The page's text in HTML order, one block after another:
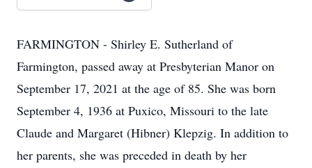
FARMINGTON - Shirley E. Sutherland of
Farmington, passed away at Presbyterian Manor on
September 17, 2021 at the age of 85. She was born
September 4, 1936 at Puxico, Missouri to the late
Claude and Margaret (Hibner) Klepzig. In addition to
her parents, she was preceded in death by her